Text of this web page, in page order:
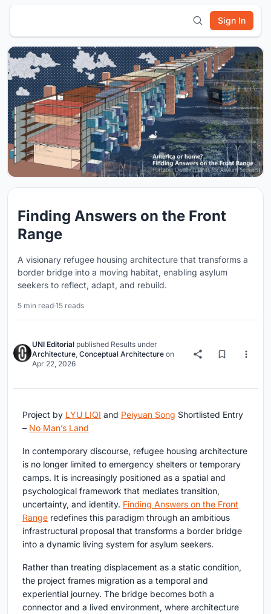
Sign In
Finding Answers on the Front
Range
A visionary refugee housing architecture that transforms a
border bridge into a moving habitat, enabling asylum
seekers to reflect, adapt, and rebuild.
5 min read·15 reads
UNI Editorial published Results under
Architecture Conceptual Architecture on
Apr 22, 2026
Project by LYU LIQI and Peiyuan Song Shortlisted Entry
– No Man’s Land
In contemporary discourse, refugee housing architecture
is no longer limited to emergency shelters or temporary
camps. It is increasingly positioned as a spatial and
psychological framework that mediates transition,
uncertainty, and identity. Finding Answers on the Front
Range redefines this paradigm through an ambitious
infrastructural proposal that transforms a border bridge
into a dynamic living system for asylum seekers.
Rather than treating displacement as a static condition,
the project frames migration as a temporal and
experiential journey. The bridge becomes both a
connector and a lived environment, where architecture